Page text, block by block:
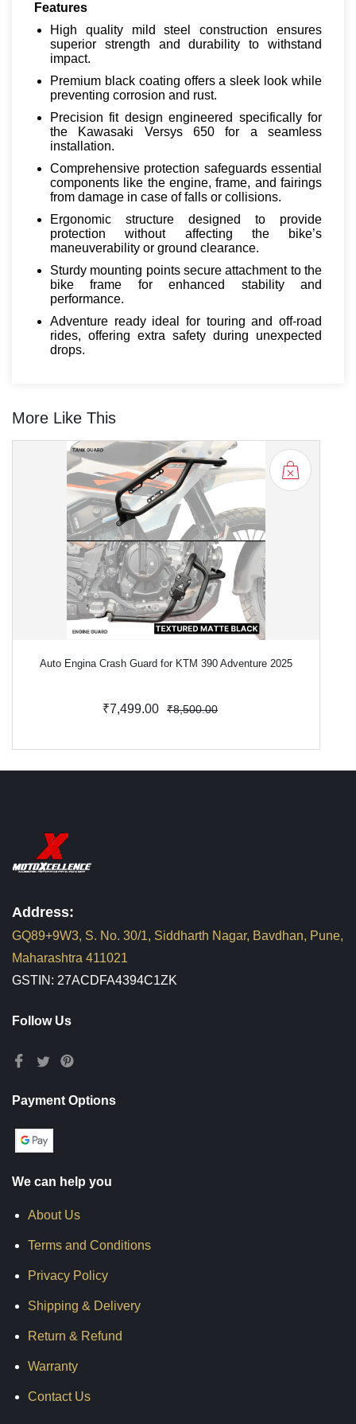
Features
High quality mild steel construction ensures
superior strength and durability to withstand
impact.
Premium black coating offers a sleek look while
preventing corrosion and rust.
Precision fit design engineered specifically for
the Kawasaki Versys 650 for a seamless
installation.
Comprehensive protection safeguards essential
components like the engine, frame, and fairings
from damage in case of falls or collisions.
Ergonomic structure designed to provide
protection without affecting the bike’s
maneuverability or ground clearance.
Sturdy mounting points secure attachment to the
bike frame for enhanced stability and
performance.
Adventure ready ideal for touring and off-road
rides, offering extra safety during unexpected
drops.
More Like This
Auto Engina Crash Guard for KTM 390 Adventure 2025
₹7,499.00 ₹8,500.00
Address:
GQ89+9W3, S. No. 30/1, Siddharth Nagar, Bavdhan, Pune,
Maharashtra 411021
GSTIN: 27ACDFA4394C1ZK
Follow Us
Payment Options
We can help you
About Us
Terms and Conditions
Privacy Policy
Shipping & Delivery
Return & Refund
Warranty
Contact Us